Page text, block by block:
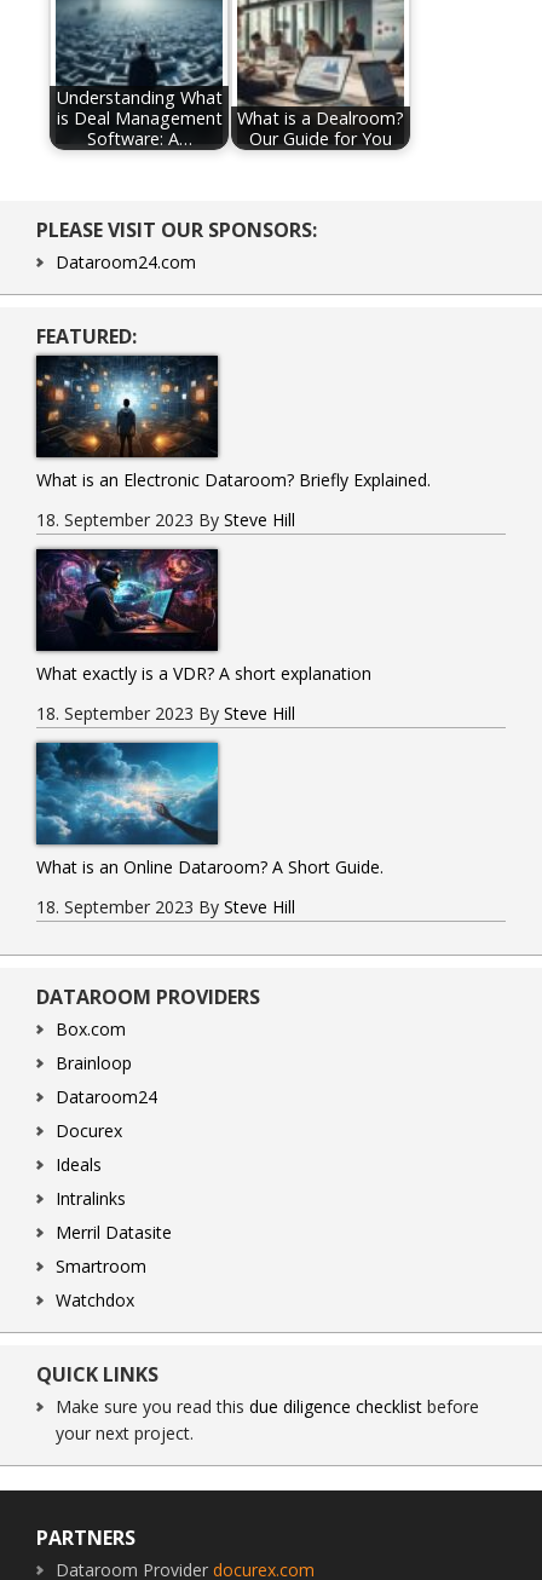
Understanding What
is Deal Management
Software: A…
What is a Dealroom?
Our Guide for You
Primary
Sidebar
PLEASE VISIT OUR SPONSORS:
Dataroom24.com
FEATURED:
What is an Electronic Dataroom? Briefly Explained.
18. September 2023 By Steve Hill
What exactly is a VDR? A short explanation
18. September 2023 By Steve Hill
What is an Online Dataroom? A Short Guide.
18. September 2023 By Steve Hill
DATAROOM PROVIDERS
Box.com
Brainloop
Dataroom24
Docurex
Ideals
Intralinks
Merril Datasite
Smartroom
Watchdox
QUICK LINKS
Make sure you read this due diligence checklist before
your next project.
PARTNERS
Dataroom Provider docurex.com